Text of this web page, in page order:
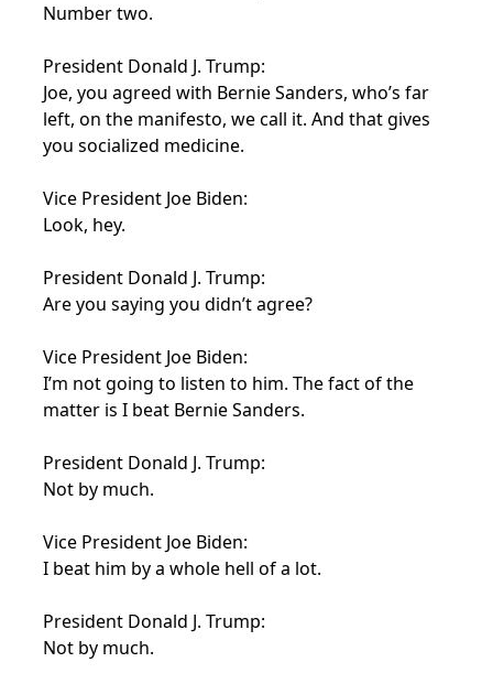
Number two.
President Donald J. Trump:
Joe, you agreed with Bernie Sanders, who’s far
left, on the manifesto, we call it. And that gives
you socialized medicine.
Vice President Joe Biden:
Look, hey.
President Donald J. Trump:
Are you saying you didn’t agree?
Vice President Joe Biden:
I’m not going to listen to him. The fact of the
matter is I beat Bernie Sanders.
President Donald J. Trump:
Not by much.
Vice President Joe Biden:
I beat him by a whole hell of a lot.
President Donald J. Trump:
Not by much.